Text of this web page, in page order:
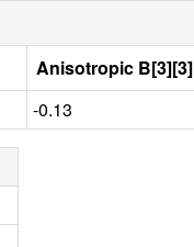
Anisotropic B[3][3]
-0.13